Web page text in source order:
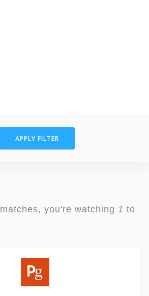
APPLY FILTER
matches, you're watching 1 to